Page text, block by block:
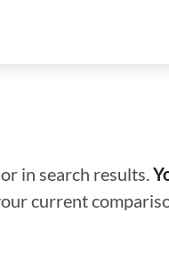
in search results.
current